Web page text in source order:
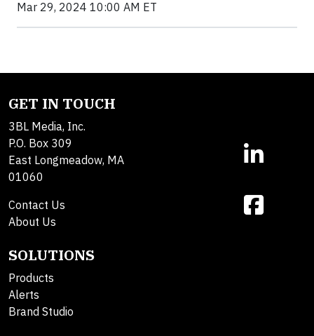
Mar 29, 2024 10:00 AM ET
GET IN TOUCH
3BL Media, Inc.
P.O. Box 309
East Longmeadow, MA
01060
Contact Us
About Us
SOLUTIONS
Products
Alerts
Brand Studio